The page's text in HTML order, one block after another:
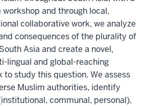
and through local,
collaborative work, we analyze
consequences of the plurality of
Asia and create a novel,
lingual and global-reaching
study this question. We assess
Muslim authorities, identify
communal, personal),